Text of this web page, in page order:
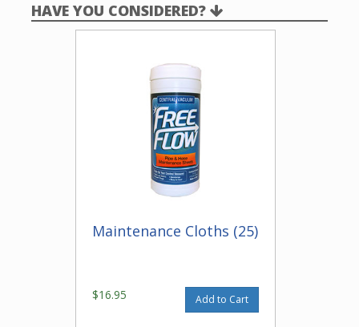
HAVE YOU CONSIDERED?
Maintenance Cloths (25)
$16.95 Add to Cart